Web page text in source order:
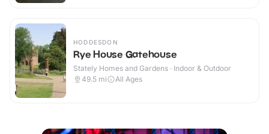
HODDESDON
Rye House Gatehouse
Stately Homes and Gardens · Indoor & Outdoor
49.5 mi All Ages